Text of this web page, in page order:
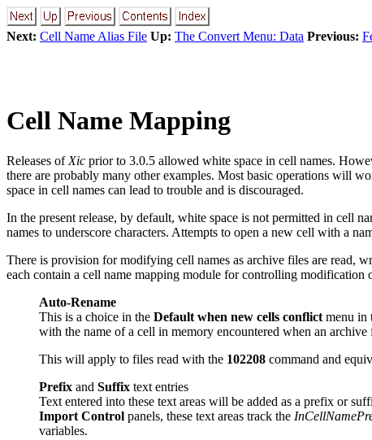
Next: Cell Name Alias File Up: The Convert Menu: Data Previous:
Cell Name Mapping
Releases of Xic prior to 3.0.5 allowed white space in cell names.
there are probably many other examples. Most basic operations will
space in cell names can lead to trouble and is discouraged.
In the present release, by default, white space is not permitted in cell
names to underscore characters. Attempts to open a new cell with a
There is provision for modifying cell names as archive files are read,
each contain a cell name mapping module for controlling
Auto-Rename
This is a choice in the Default when new cells conflict menu in
with the name of a cell in memory encountered when an
This will apply to files read with the 102208 command and
Prefix and Suffix text entries
Text entered into these text areas will be added as a prefix or
Import Control panels, these text areas track the
variables.